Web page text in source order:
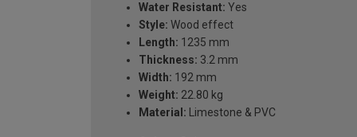
Water Resistant: Yes
Style: Wood effect
Length: 1235 mm
Thickness: 3.2 mm
Width: 192 mm
Weight: 22.80 kg
Material: Limestone & PVC